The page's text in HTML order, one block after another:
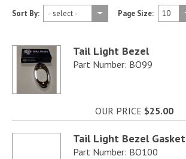
Sort By: Page Size:
Tail Light Bezel
Part Number: BO99
OUR PRICE $25.00
Tail Light Bezel Gasket
Part Number: BO100